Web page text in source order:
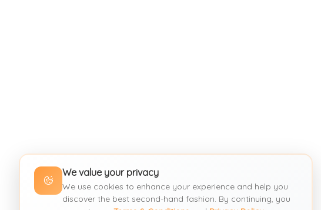
We value your privacy
We use cookies to enhance your experience and help you
discover the best second-hand fashion. By continuing, you